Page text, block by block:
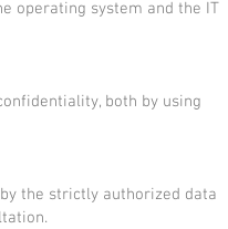
operating system and the IT
both by using
the strictly authorized data